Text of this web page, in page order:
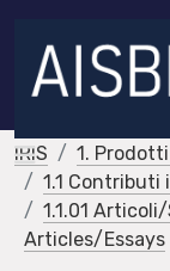
IRIS
1.
1.1
1.1.01
Articles/Essays